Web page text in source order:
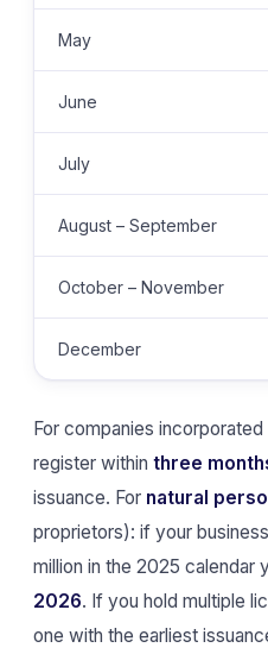
May
June
July
August – September
October – November
December
For companies incorporated
register within three
issuance. For natural
proprietors): if your
million in the 2025 calendar
2026. If you hold multiple
one with the earliest